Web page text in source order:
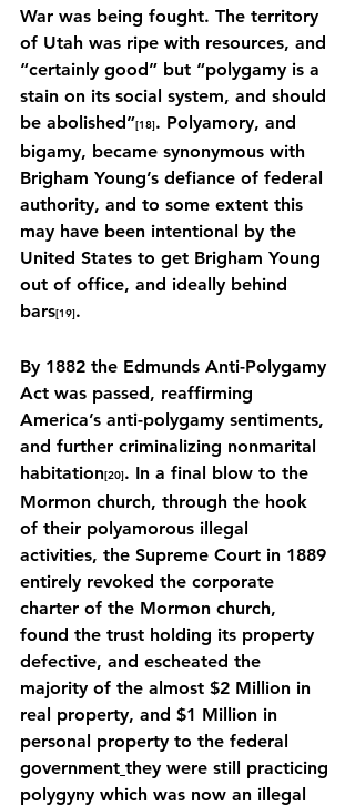
War was being fought. The territory
of Utah was ripe with resources, and
“certainly good” but “polygamy is a
stain on its social system, and should
be abolished”[18]. Polyamory, and
bigamy, became synonymous with
Brigham Young’s defiance of federal
authority, and to some extent this
may have been intentional by the
United States to get Brigham Young
out of office, and ideally behind
bars[19].
By 1882 the Edmunds Anti-Polygamy
Act was passed, reaffirming
America’s anti-polygamy sentiments,
and further criminalizing nonmarital
habitation[20]. In a final blow to the
Mormon church, through the hook
of their polyamorous illegal
activities, the Supreme Court in 1889
entirely revoked the corporate
charter of the Mormon church,
found the trust holding its property
defective, and escheated the
majority of the almost $2 Million in
real property, and $1 Million in
personal property to the federal
government they were still practicing
polygyny which was now an illegal